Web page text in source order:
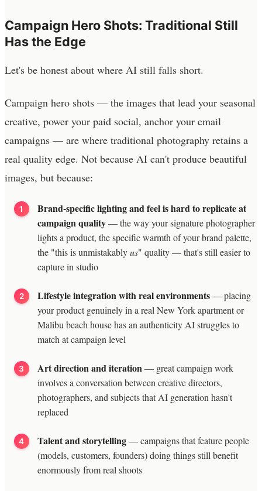
Campaign Hero Shots: Traditional Still
Has the Edge
Let's be honest about where AI still falls short.
Campaign hero shots — the images that lead your seasonal
creative, power your paid social, anchor your email
campaigns — are where traditional photography retains a
real quality edge. Not because AI can't produce beautiful
images, but because:
Brand-specific lighting and feel is hard to replicate at
campaign quality— the way your signature photographer
lights a product, the specific warmth of your brand palette,
the "this is unmistakablyus" quality — that's still easier to
capture in studio
Lifestyle integration with real environments— placing
your product genuinely in a real New York apartment or
Malibu beach house has an authenticity AI struggles to
match at campaign level
Art direction and iteration— great campaign work
involves a conversation between creative directors,
photographers, and subjects that AI generation hasn't
replaced
Talent and storytelling— campaigns that feature people
(models, customers, founders) doing things still benefit
enormously from real shoots